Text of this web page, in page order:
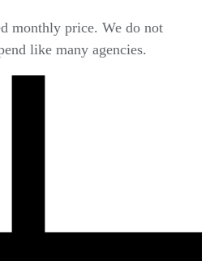
monthly price. We do not
like many agencies.